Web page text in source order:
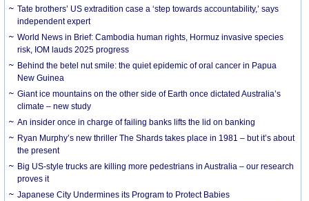
Tate brothers’ US extradition case a ‘step towards accountability,’ says
independent expert
World News in Brief: Cambodia human rights, Hormuz invasive species
risk, IOM lauds 2025 progress
Behind the betel nut smile: the quiet epidemic of oral cancer in Papua
New Guinea
Giant ice mountains on the other side of Earth once dictated Australia’s
climate – new study
An insider once in charge of failing banks lifts the lid on banking
Ryan Murphy’s new thriller The Shards takes place in 1981 – but it’s about
the present
Big US-style trucks are killing more pedestrians in Australia – our research
proves it
Japanese City Undermines its Program to Protect Babies